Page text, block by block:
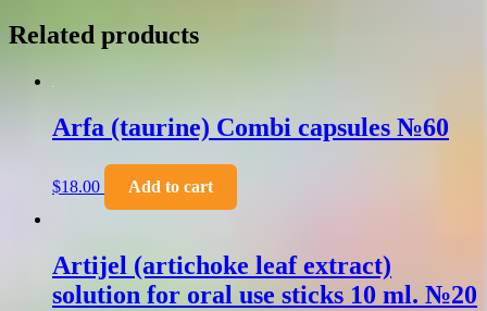
Related products
Arfa (taurine) Combi capsules №60
$18.00 Add to cart
Artijel (artichoke leaf extract)
solution for oral use sticks 10 ml. №20